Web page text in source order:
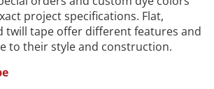
project specifications. Flat,
twill tape offer different features and
to their style and construction.